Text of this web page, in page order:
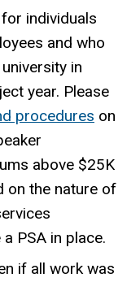
individuals
and who
in
year. Please
procedures on
above $25K
on the nature of
PSA in place.
if all work was